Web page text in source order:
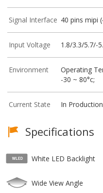
Signal Interface 40 pins mipi
Input Voltage 1.8/3.3/5.7/-
Environment
Operating
-30 ~ 80°c;
Current State In Production
Specifications
White LED Backlight
Wide View Angle